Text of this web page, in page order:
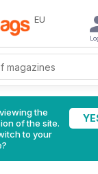
EU
the
of the site.
to your